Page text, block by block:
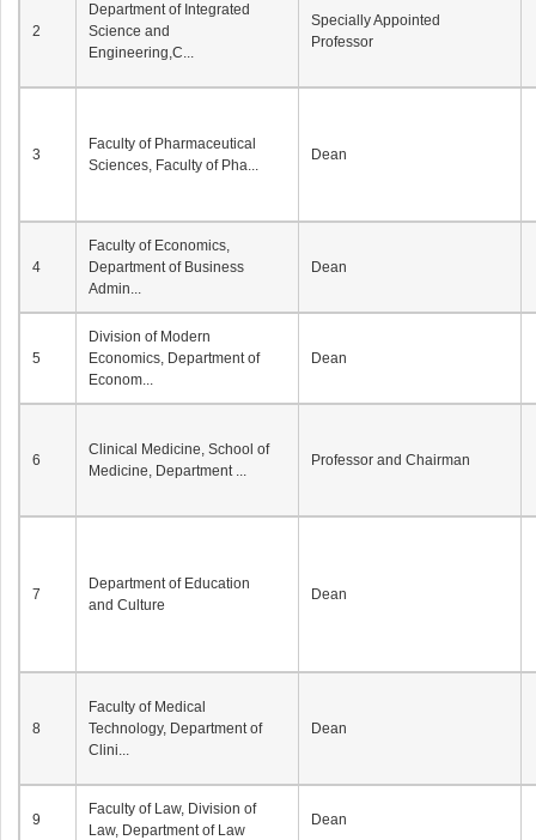
2
Department of Integrated
Science and
Engineering,C...
Specially Appointed
Professor
3
Faculty of Pharmaceutical
Sciences, Faculty of Pha...
Dean
4
Faculty of Economics,
Department of Business
Admin...
Dean
5
Division of Modern
Economics, Department of
Econom...
Dean
6
Clinical Medicine, School of
Medicine, Department ...
Professor and Chairman
7
Department of Education
and Culture
Dean
8
Faculty of Medical
Technology, Department of
Clini...
Dean
9
Faculty of Law, Division of
Law, Department of Law
Dean